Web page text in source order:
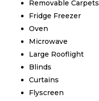
Removable Carpets
Fridge Freezer
Oven
Microwave
Large Rooflight
Blinds
Curtains
Flyscreen